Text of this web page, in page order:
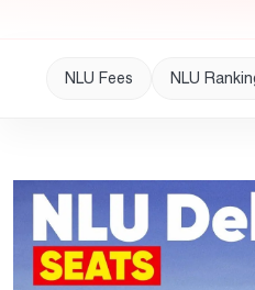
NLU Fees NLU